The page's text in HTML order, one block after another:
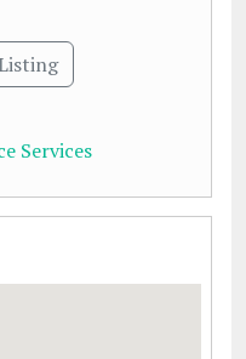
Services